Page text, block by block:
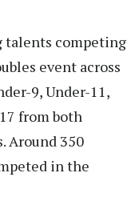
talents competing
event across
9, Under-11,
from both
Around 350
in the